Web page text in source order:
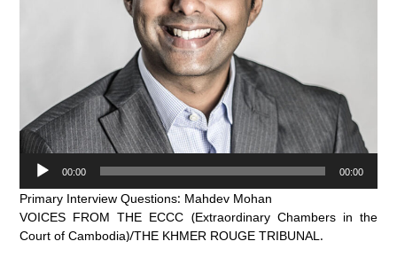
Audio
Player
00:00 00:00
Primary Interview Questions: Mahdev Mohan
VOICES FROM THE ECCC (Extraordinary Chambers in the
Court of Cambodia)/THE KHMER ROUGE TRIBUNAL.